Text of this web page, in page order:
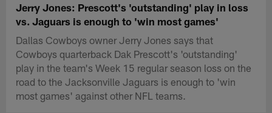
Jerry Jones: Prescott's 'outstanding' play in loss
vs. Jaguars is enough to 'win most games'
Dallas Cowboys owner Jerry Jones says that
Cowboys quarterback Dak Prescott's 'outstanding'
play in the team's Week 15 regular season loss on the
road to the Jacksonville Jaguars is enough to 'win
most games' against other NFL teams.